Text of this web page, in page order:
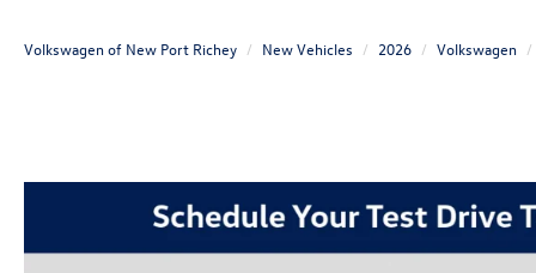
Volkswagen of New Port Richey New Vehicles 2026 Volkswagen